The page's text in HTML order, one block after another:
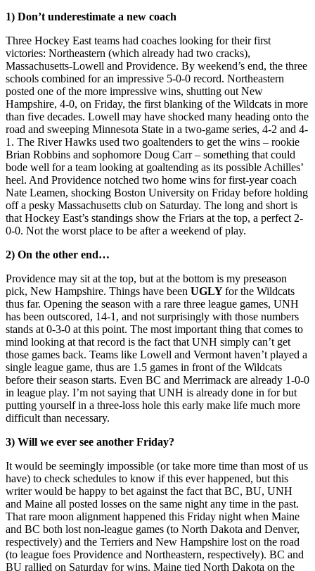
1) Don’t underestimate a new coach
Three Hockey East teams had coaches looking for their first
victories: Northeastern (which already had two cracks),
Massachusetts-Lowell and Providence. By weekend’s end, the three
schools combined for an impressive 5-0-0 record. Northeastern
posted one of the more impressive wins, shutting out New
Hampshire, 4-0, on Friday, the first blanking of the Wildcats in more
than five decades. Lowell may have shocked many heading onto the
road and sweeping Minnesota State in a two-game series, 4-2 and 4-
1. The River Hawks used two goaltenders to get the wins – rookie
Brian Robbins and sophomore Doug Carr – something that could
bode well for a team looking at goaltending as its possible Achilles’
heel. And Providence notched two home wins for first-year coach
Nate Leamen, shocking Boston University on Friday before holding
off a pesky Massachusetts club on Saturday. The long and short is
that Hockey East’s standings show the Friars at the top, a perfect 2-
0-0. Not the worst place to be after a weekend of play.
2) On the other end…
Providence may sit at the top, but at the bottom is my preseason
pick, New Hampshire. Things have been UGLYfor the Wildcats
thus far. Opening the season with a rare three league games, UNH
has been outscored, 14-1, and not surprisingly with those numbers
stands at 0-3-0 at this point. The most important thing that comes to
mind looking at that record is the fact that UNH simply can’t get
those games back. Teams like Lowell and Vermont haven’t played a
single league game, thus are 1.5 games in front of the Wildcats
before their season starts. Even BC and Merrimack are already 1-0-0
in league play. I’m not saying that UNH is already done in for but
putting yourself in a three-loss hole this early make life much more
difficult than necessary.
3) Will we ever see another Friday?
It would be seemingly impossible (or take more time than most of us
have) to check schedules to know if this ever happened, but this
writer would be happy to bet against the fact that BC, BU, UNH
and Maine all posted losses on the same night any time in the past.
That rare moon alignment happened this Friday night when Maine
and BC both lost non-league games (to North Dakota and Denver,
respectively) and the Terriers and New Hampshire lost on the road
(to league foes Providence and Northeastern, respectively). BC and
BU rallied on Saturday for wins. Maine tied North Dakota on the